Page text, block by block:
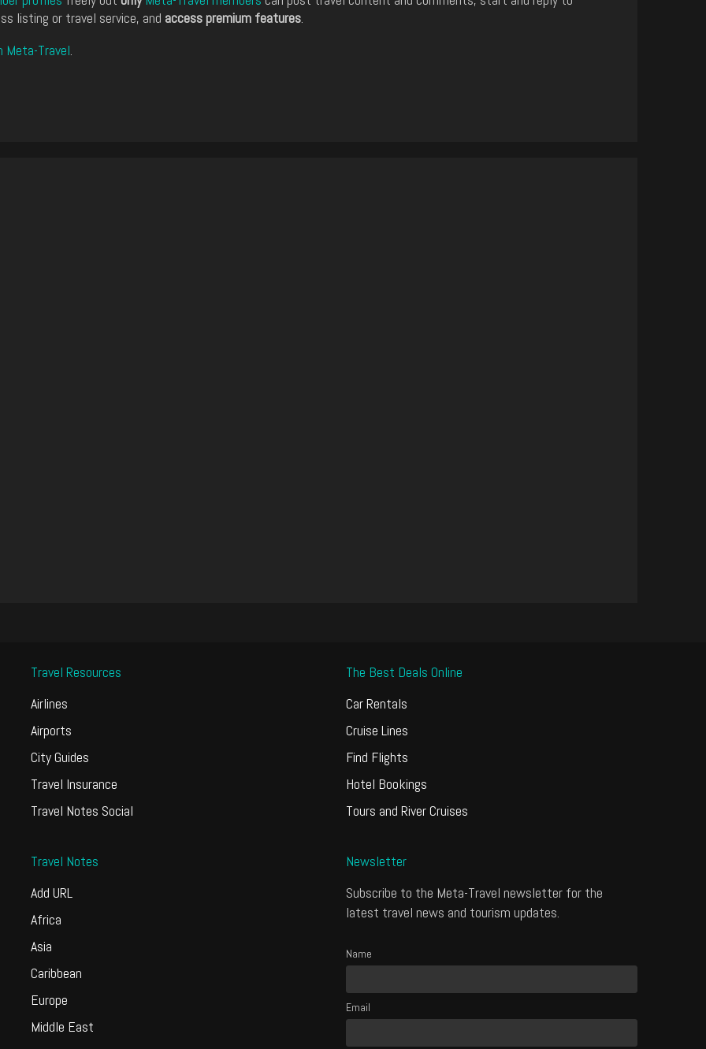
listing or travel service, and access premium features.
Meta-Travel.
Travel Resources
Airlines
Airports
City Guides
Travel Insurance
Travel Notes Social
The Best Deals Online
Car Rentals
Cruise Lines
Find Flights
Hotel Bookings
Tours and River Cruises
Travel Notes
Add URL
Africa
Asia
Caribbean
Europe
Middle East
Newsletter
Subscribe to the Meta-Travel newsletter for the
latest travel news and tourism updates.
Name
Email